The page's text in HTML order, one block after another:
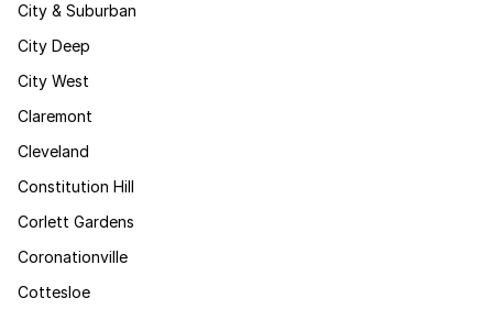
City & Suburban
City Deep
City West
Claremont
Cleveland
Constitution Hill
Corlett Gardens
Coronationville
Cottesloe